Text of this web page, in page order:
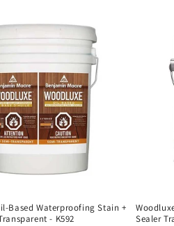
Based Waterproofing Stain +
- K592
Sealer